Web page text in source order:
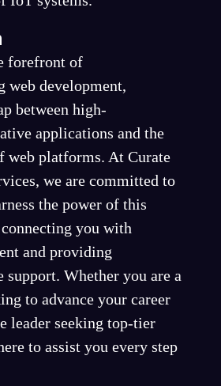
forefront of
web development,
between high-
applications and the
web platforms. At Curate
we are committed to
the power of this
you with
and providing
support. Whether you are a
to advance your career
leader seeking top-tier
to assist you every step